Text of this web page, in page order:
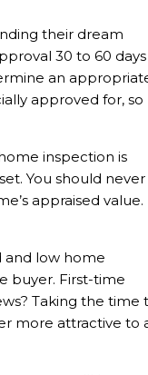
their dream
30 to 60 days
an
approved for, so
inspection is
You should never
appraised value.
and low home
buyer. First-time
Taking the time
more attractive to